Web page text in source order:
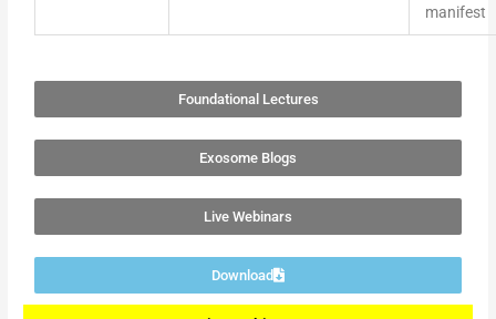
manifest
Foundational Lectures
Exosome Blogs
Live Webinars
Download